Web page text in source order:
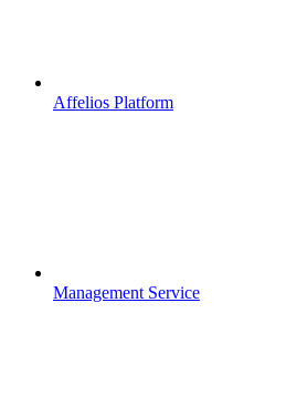
Affelios Platform
Management Service